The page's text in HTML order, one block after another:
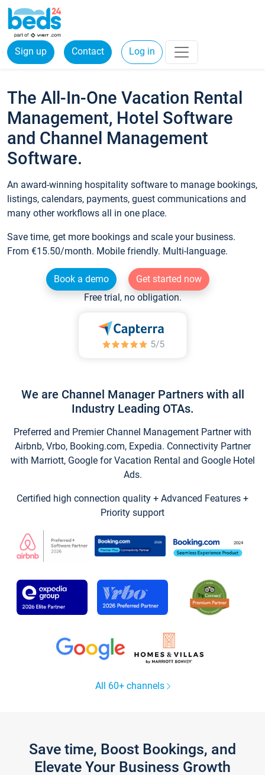
Sign up Contact Log in
The All-In-One Vacation Rental
Management, Hotel Software
and Channel Management
Software.
An award-winning hospitality software to manage bookings,
listings, calendars, payments, guest communications and
many other workflows all in one place.
Save time, get more bookings and scale your business.
From €15.50/month. Mobile friendly. Multi-language.
Book a demo
Get started now
Free trial, no obligation.
We are Channel Manager Partners with all
Industry Leading OTAs.
Preferred and Premier Channel Management Partner with
Airbnb, Vrbo, Booking.com, Expedia. Connectivity Partner
with Marriott, Google for Vacation Rental and Google Hotel
Ads.
Certified high connection quality + Advanced Features +
Priority support
All 60+ channels
Save time, Boost Bookings, and
Elevate Your Business Growth